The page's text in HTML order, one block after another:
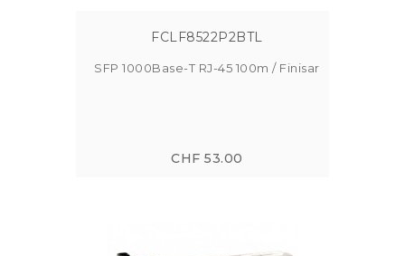
FCLF8522P2BTL
SFP 1000Base-T RJ-45 100m / Finisar
CHF 53.00